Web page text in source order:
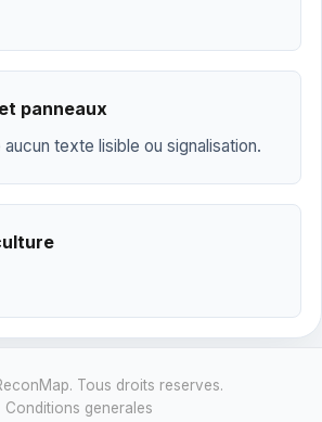
panneaux
texte lisible ou signalisation.
Tous droits reserves.
Conditions generales